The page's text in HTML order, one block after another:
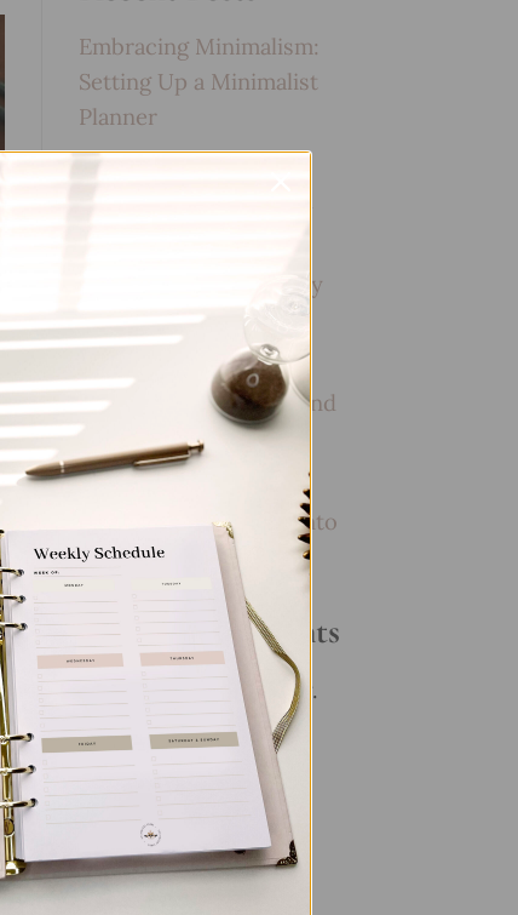
Embracing Minimalism:
Setting Up a Minimalist
Planner
How to Use Calligraphy
and Hand Lettering in
Your Journal
How to Track Habits and
Goals in Your Planner
How to Incorporate
Gratitude Journaling into
Your Daily Routine
Recent Comments
No comments to show.